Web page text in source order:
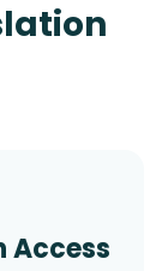
Access